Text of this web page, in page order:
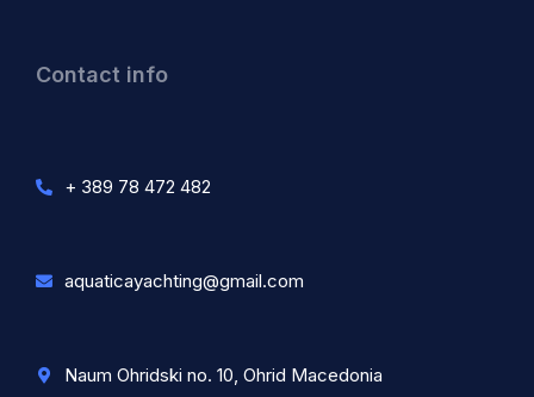
Contact info
+ 389 78 472 482
aquaticayachting@gmail.com
Naum Ohridski no. 10, Ohrid Macedonia